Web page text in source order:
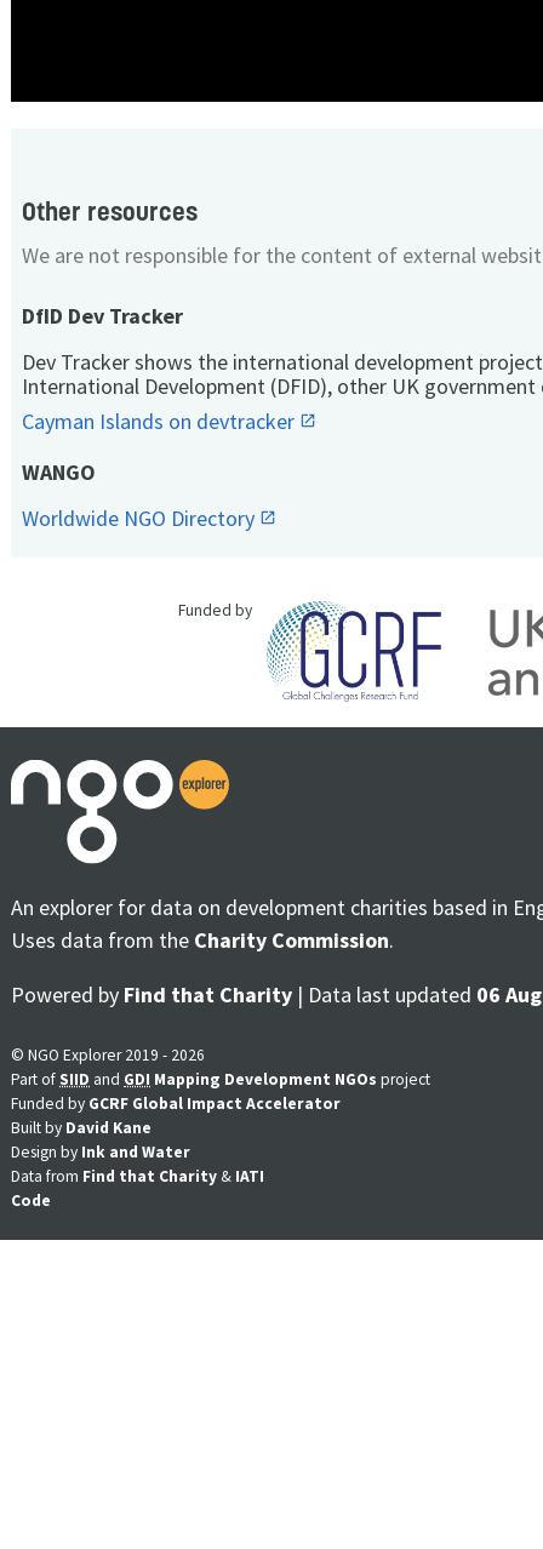
Other resources
We are not responsible for the content of external
DfID Dev Tracker
Dev Tracker shows the international development
International Development (DFID), other UK
Cayman Islands on devtracker
WANGO
Worldwide NGO Directory
Funded by
An explorer for data on development charities based in
Uses data from the Charity Commission.
Powered by Find that Charity | Data last updated 06
© NGO Explorer 2019 - 2026
Part ofSIID and GDI Mapping Development NGOs project
Funded by GCRF Global Impact Accelerator
Built by David Kane
Design by Ink and Water
Data from Find that Charity & IATI
Code